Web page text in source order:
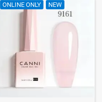
ONLINE ONLY NEW